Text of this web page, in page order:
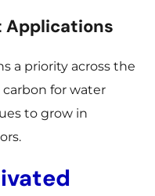
Applications
a priority across the
for water
to grow in